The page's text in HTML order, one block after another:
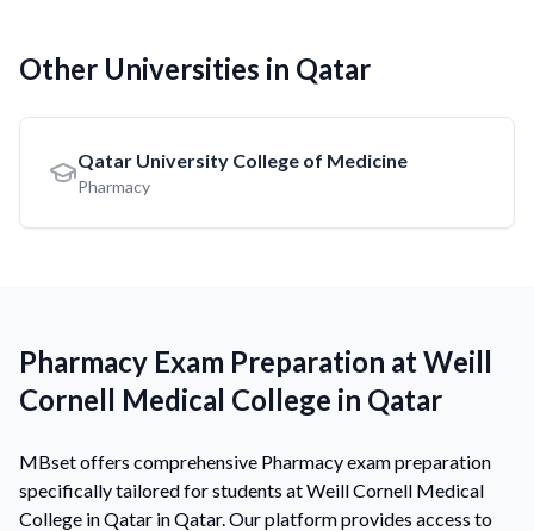
Other Universities in Qatar
Qatar University College of Medicine
Pharmacy
Pharmacy Exam Preparation at Weill
Cornell Medical College in Qatar
MBset offers comprehensive Pharmacy exam preparation
specifically tailored for students at Weill Cornell Medical
College in Qatar in Qatar. Our platform provides access to